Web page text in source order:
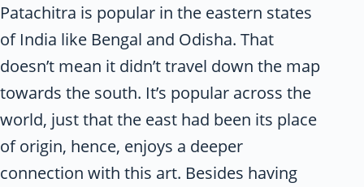
Patachitra is popular in the eastern states
of India like Bengal and Odisha. That
doesn’t mean it didn’t travel down the map
towards the south. It’s popular across the
world, just that the east had been its place
of origin, hence, enjoys a deeper
connection with this art. Besides having